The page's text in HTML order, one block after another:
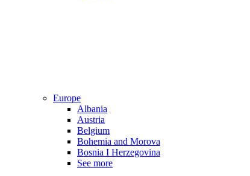
Europe
Albania
Austria
Belgium
Bohemia and Morova
Bosnia I Herzegovina
See more